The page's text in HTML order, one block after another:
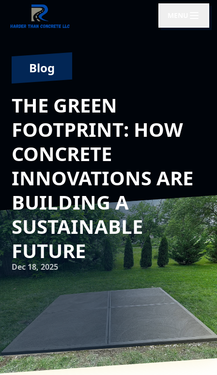
Blog
THE GREEN
FOOTPRINT: HOW
CONCRETE
INNOVATIONS ARE
BUILDING A
SUSTAINABLE
FUTURE
Dec 18, 2025